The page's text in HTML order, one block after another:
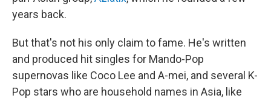
years back.
But that's not his only claim to fame. He's written
and produced hit singles for Mando-Pop
supernovas like Coco Lee and A-mei, and several K-
Pop stars who are household names in Asia, like